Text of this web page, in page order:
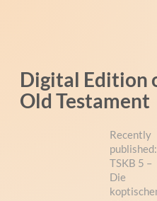
Digital Edition
Old Testament
Recently
published:
TSKB 5 –
Die